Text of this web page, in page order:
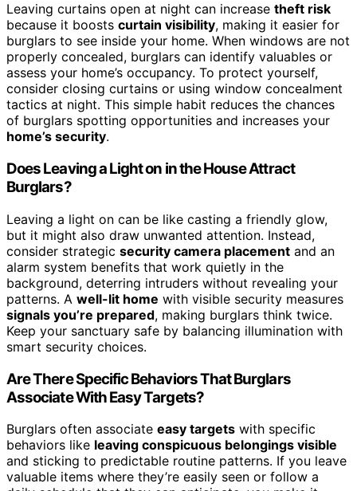
Leaving curtains open at night can increase theft risk
because it boosts curtain visibility, making it easier for
burglars to see inside your home. When windows are not
properly concealed, burglars can identify valuables or
assess your home’s occupancy. To protect yourself,
consider closing curtains or using window concealment
tactics at night. This simple habit reduces the chances
of burglars spotting opportunities and increases your
home’s security.
Does Leaving a Light on in the House Attract
Burglars?
Leaving a light on can be like casting a friendly glow,
but it might also draw unwanted attention. Instead,
consider strategic security camera placement and an
alarm system benefits that work quietly in the
background, deterring intruders without revealing your
patterns. A well-lit home with visible security measures
signals you’re prepared, making burglars think twice.
Keep your sanctuary safe by balancing illumination with
smart security choices.
Are There Specific Behaviors That Burglars
Associate With Easy Targets?
Burglars often associate easy targets with specific
behaviors like leaving conspicuous belongings visible
and sticking to predictable routine patterns. If you leave
valuable items where they’re easily seen or follow a